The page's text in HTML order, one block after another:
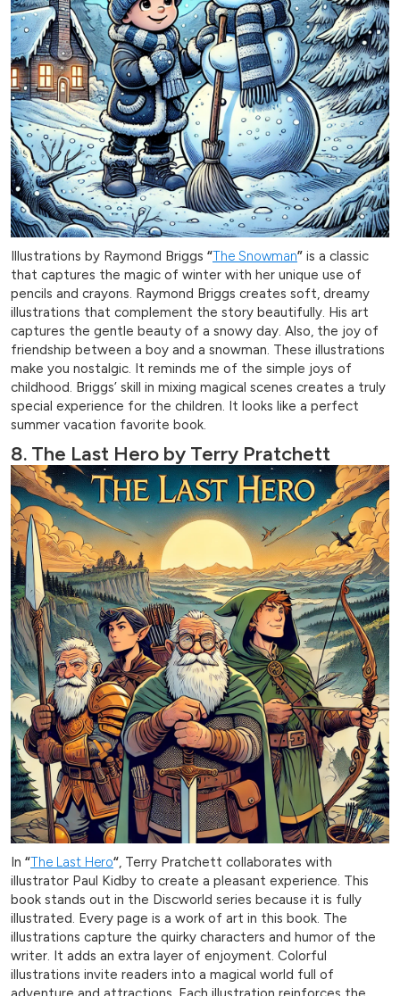
Illustrations by Raymond Briggs “The Snowman” is a classic
that captures the magic of winter with her unique use of
pencils and crayons. Raymond Briggs creates soft, dreamy
illustrations that complement the story beautifully. His art
captures the gentle beauty of a snowy day. Also, the joy of
friendship between a boy and a snowman. These illustrations
make you nostalgic. It reminds me of the simple joys of
childhood. Briggs’ skill in mixing magical scenes creates a truly
special experience for the children. It looks like a perfect
summer vacation favorite book.
8. The Last Hero by Terry Pratchett
In “The Last Hero“, Terry Pratchett collaborates with
illustrator Paul Kidby to create a pleasant experience. This
book stands out in the Discworld series because it is fully
illustrated. Every page is a work of art in this book. The
illustrations capture the quirky characters and humor of the
writer. It adds an extra layer of enjoyment. Colorful
illustrations invite readers into a magical world full of